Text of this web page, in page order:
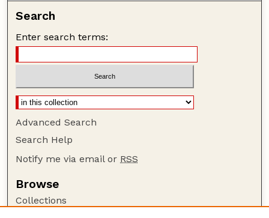
Search
Enter search terms:
Advanced Search
Search Help
Notify me via email or RSS
Browse
Collections